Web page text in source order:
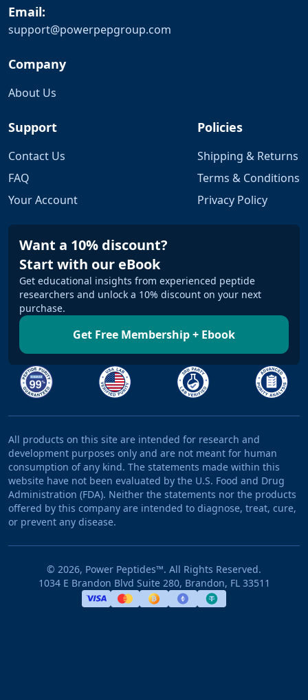
Email:
support@powerpepgroup.com
Company
About Us
Support
Contact Us
FAQ
Your Account
Policies
Shipping & Returns
Terms & Conditions
Privacy Policy
Want a 10% discount?
Start with our eBook
Get educational insights from experienced peptide
researchers and unlock a 10% discount on your next
purchase.
Get Free Membership + Ebook
All products on this site are intended for research and
development purposes only and are not meant for human
consumption of any kind. The statements made within this
website have not been evaluated by the U.S. Food and Drug
Administration (FDA). Neither the statements nor the products
offered by this company are intended to diagnose, treat, cure,
or prevent any disease.
© 2026, Power Peptides™. All Rights Reserved.
1034 E Brandon Blvd Suite 280, Brandon, FL 33511